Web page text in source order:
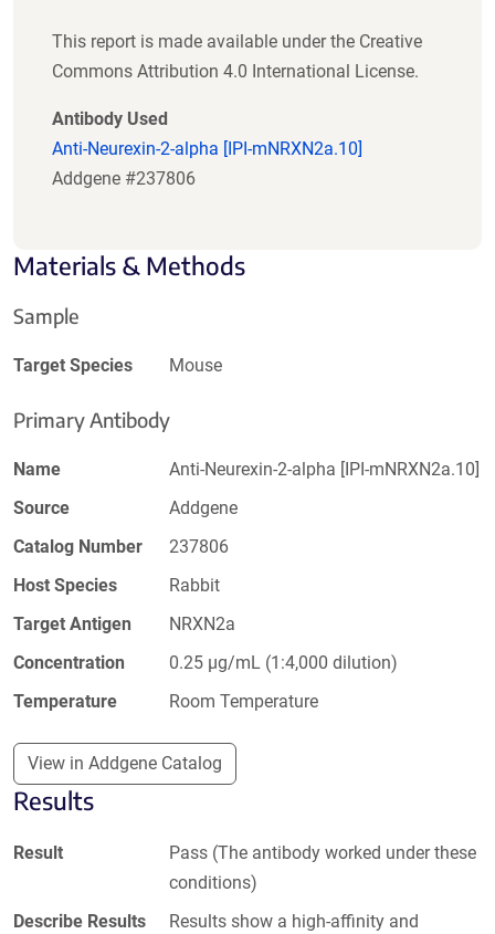
This report is made available under the Creative
Commons Attribution 4.0 International License.
Antibody Used
Anti-Neurexin-2-alpha [IPI-mNRXN2a.10]
Addgene #237806
Materials & Methods
Sample
Target Species Mouse
Primary Antibody
Name
Anti-Neurexin-2-alpha [IPI-mNRXN2a.10]
Source
Addgene
Catalog Number
237806
Host Species
Rabbit
Target Antigen
NRXN2a
Concentration
0.25 µg/mL (1:4,000 dilution)
Temperature
Room Temperature
View in Addgene Catalog
Results
Result
Pass (The antibody worked under these
conditions)
Describe Results
Results show a high-affinity and